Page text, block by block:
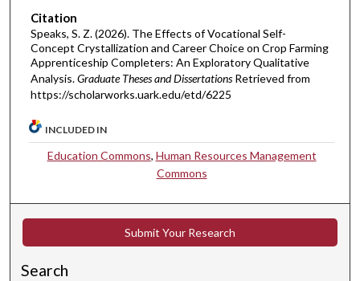
Citation
Speaks, S. Z. (2026). The Effects of Vocational Self-
Concept Crystallization and Career Choice on Crop Farming
Apprenticeship Completers: An Exploratory Qualitative
Analysis.Graduate Theses and Dissertations Retrieved from
https://scholarworks.uark.edu/etd/6225
INCLUDED IN
Education Commons, Human Resources Management
Commons
Submit Your Research
Search